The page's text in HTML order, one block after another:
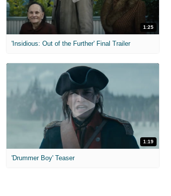
1:25
'Insidious: Out of the Further' Final Trailer
1:19
'Drummer Boy' Teaser